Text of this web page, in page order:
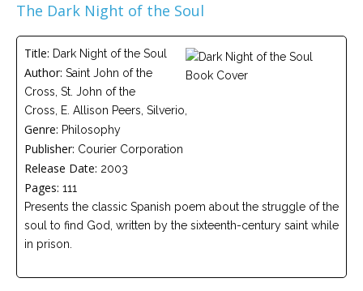
Careers
an
affiliated
Christian
counselor
Please
give
us
we
The Dark Night of the Soul
Title: Dark Night of the Soul
Author: Saint John of the
Cross, St. John of the
Cross, E. Allison Peers, Silverio,
Genre: Philosophy
Publisher: Courier Corporation
Release Date: 2003
Pages: 111
Presents the classic Spanish poem about the struggle of the
soul to find God, written by the sixteenth-century saint while
in prison.